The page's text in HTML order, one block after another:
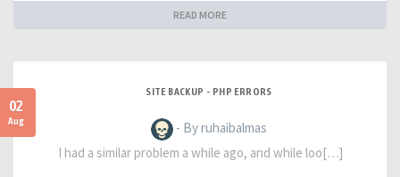
READ MORE
02
Aug
SITE BACKUP - PHP ERRORS
- By ruhaibalmas
I had a similar problem a while ago, and while loo[…]